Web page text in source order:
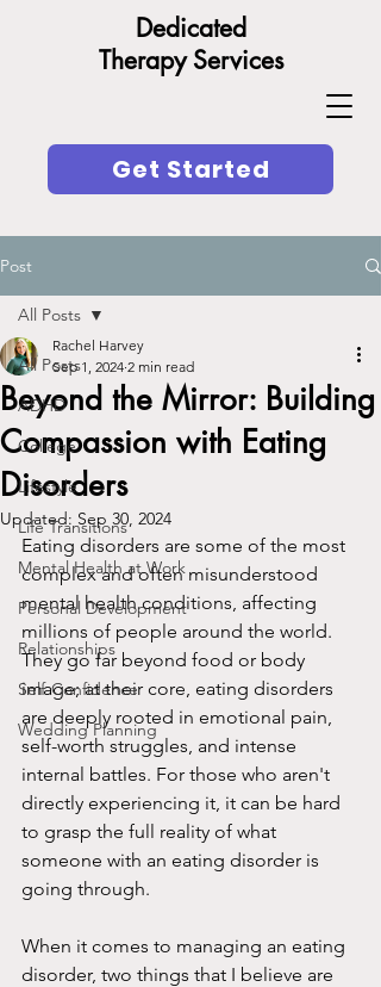
Get Started
Dedicated
Therapy Services
Post
All Posts
ADHD
College
Lifestyle
Life Transitions
Mental Health at Work
Personal Development
Relationships
Self-Confidence
Wedding Planning
All Posts
Beyond the Mirror: Building
Compassion with Eating
Disorders
Rachel Harvey
Sep 1, 2024 2 min read
Updated: Sep 30, 2024
Eating disorders are some of the most
complex and often misunderstood
mental health conditions, affecting
millions of people around the world.
They go far beyond food or body
image; at their core, eating disorders
are deeply rooted in emotional pain,
self-worth struggles, and intense
internal battles. For those who aren't
directly experiencing it, it can be hard
to grasp the full reality of what
someone with an eating disorder is
going through.
When it comes to managing an eating
disorder, two things that I believe are